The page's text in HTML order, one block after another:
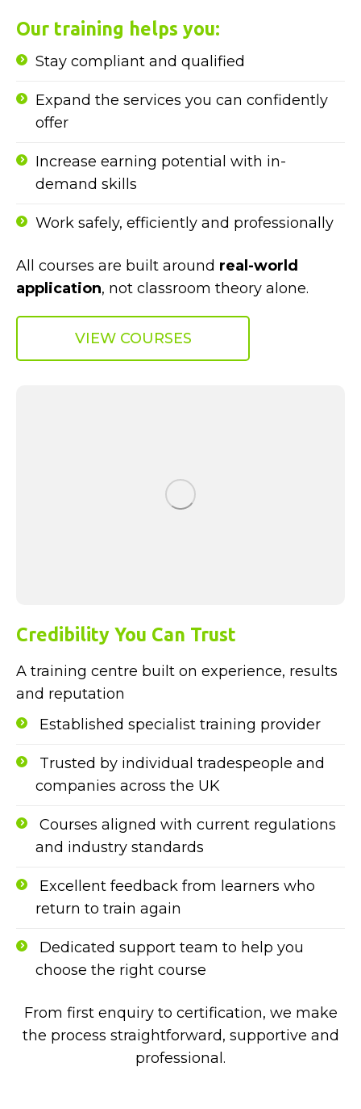
Our training helps you:
Stay compliant and qualified
Expand the services you can confidently
offer
Increase earning potential with in-
demand skills
Work safely, efficiently and professionally
All courses are built around real-world
application, not classroom theory alone.
VIEW COURSES
Credibility You Can Trust
A training centre built on experience, results
and reputation
Established specialist training provider
Trusted by individual tradespeople and
companies across the UK
Courses aligned with current regulations
and industry standards
Excellent feedback from learners who
return to train again
Dedicated support team to help you
choose the right course
From first enquiry to certification, we make
the process straightforward, supportive and
professional.